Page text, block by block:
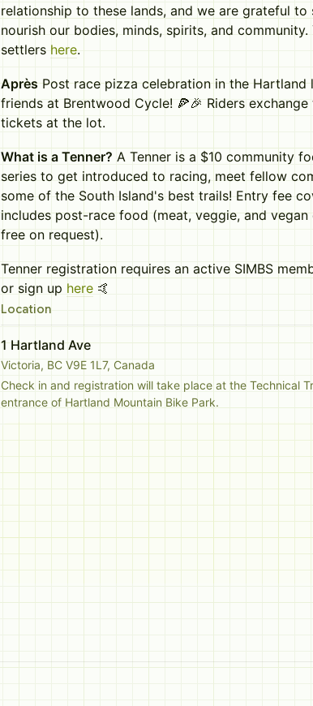
relationship to these lands, and we are grateful to
nourish our bodies, minds, spirits, and
settlers here.
AprèsPost race pizza celebration in the Hartland
friends at Brentwood Cycle! 🍕🎉 Riders
tickets at the lot.
What is a Tenner? A Tenner is a $10 community
series to get introduced to racing, meet fellow
some of the South Island's best trails! Entry fee
includes post-race food (meat, veggie, and
free on request).
Tenner registration requires an active SIMBS
or sign up here 🤙
Location
1 Hartland Ave
Victoria, BC V9E 1L7, Canada
Check in and registration will take place at the Technical
entrance of Hartland Mountain Bike Park.